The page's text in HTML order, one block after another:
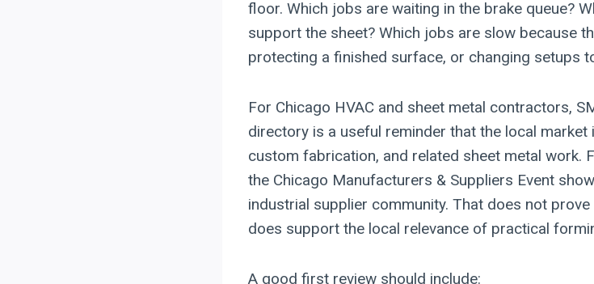
floor. Which jobs are waiting in the brake queue?
support the sheet? Which jobs are slow because
protecting a finished surface, or changing setups
For Chicago HVAC and sheet metal contractors,
directory is a useful reminder that the local market
custom fabrication, and related sheet metal work.
the Chicago Manufacturers & Suppliers Event
industrial supplier community. That does not
does support the local relevance of practical
A good first review should include: